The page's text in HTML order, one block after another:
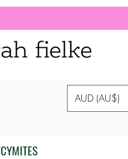
AUD (AU$)